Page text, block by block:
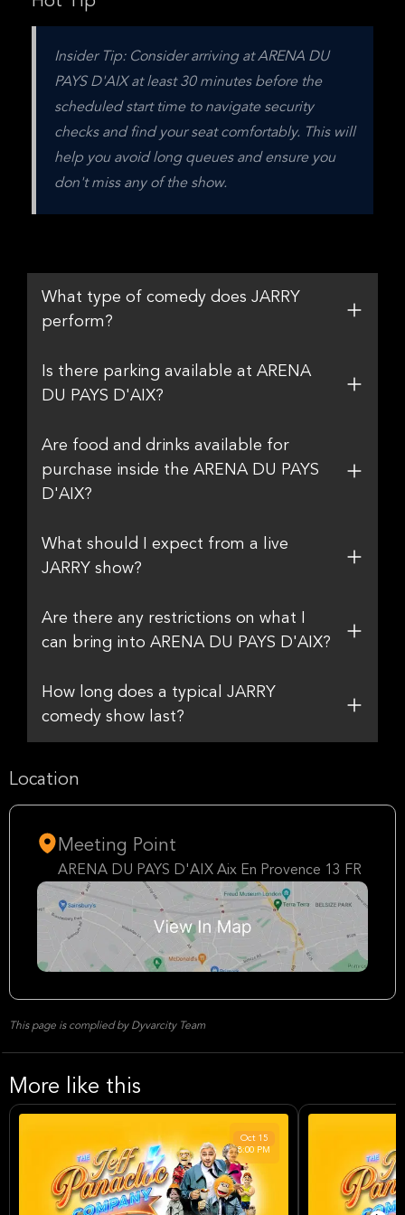
Insider Tip: Consider arriving at ARENA DU
PAYS D'AIX at least 30 minutes before the
scheduled start time to navigate security
checks and find your seat comfortably. This will
help you avoid long queues and ensure you
don't miss any of the show.
What type of comedy does JARRY
perform?
Is there parking available at ARENA
DU PAYS D'AIX?
Are food and drinks available for
purchase inside the ARENA DU PAYS
D'AIX?
What should I expect from a live
JARRY show?
Are there any restrictions on what I
can bring into ARENA DU PAYS D'AIX?
How long does a typical JARRY
comedy show last?
Location
Meeting Point
ARENA DU PAYS D'AIX Aix En Provence 13 FR
This page is complied by Dyvarcity Team
More like this
Oct 15
8:00 PM